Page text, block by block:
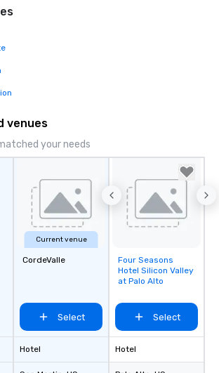
venues
your needs
Current venue
CordeValle
Select
Hotel
Removed from
favorites
Four Seasons
Hotel Silicon Valley
at Palo Alto
Select
Hotel